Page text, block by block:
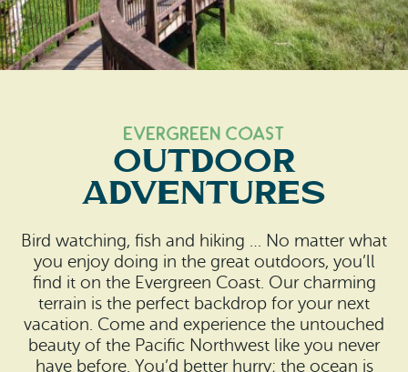
South Bend
Ocean Park
Naselle
Chinook
Bay Center
RV Parks & Camping
Vacation Rentals
Travel Inspiration
How To Get Here
Beach Safety & Driving
Evergreen Coast Web Cams
Media Room
Search
Evergreen Coast
OUTDOOR
ADVENTURES
Bird watching, fish and hiking … No matter what
you enjoy doing in the great outdoors, you’ll
find it on the Evergreen Coast. Our charming
terrain is the perfect backdrop for your next
vacation. Come and experience the untouched
beauty of the Pacific Northwest like you never
have before. You’d better hurry; the ocean is